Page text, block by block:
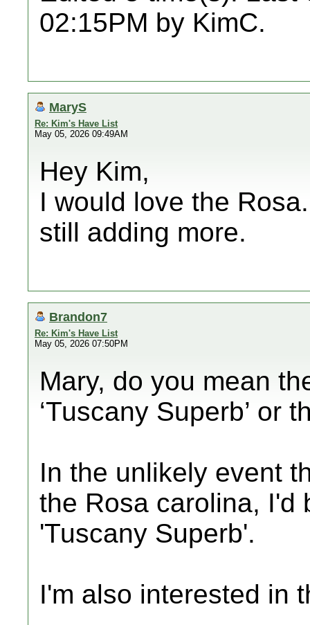
02:15PM by KimC.
MaryS
Re: Kim's Have List
May 05, 2026 09:49AM
Hey Kim,
I would love the
still adding more.
Brandon7
Re: Kim's Have List
May 05, 2026 07:50PM
Mary, do you mean
‘Tuscany Superb’ or
In the unlikely event
the Rosa carolina, I'd
'Tuscany Superb'.
I'm also interested in